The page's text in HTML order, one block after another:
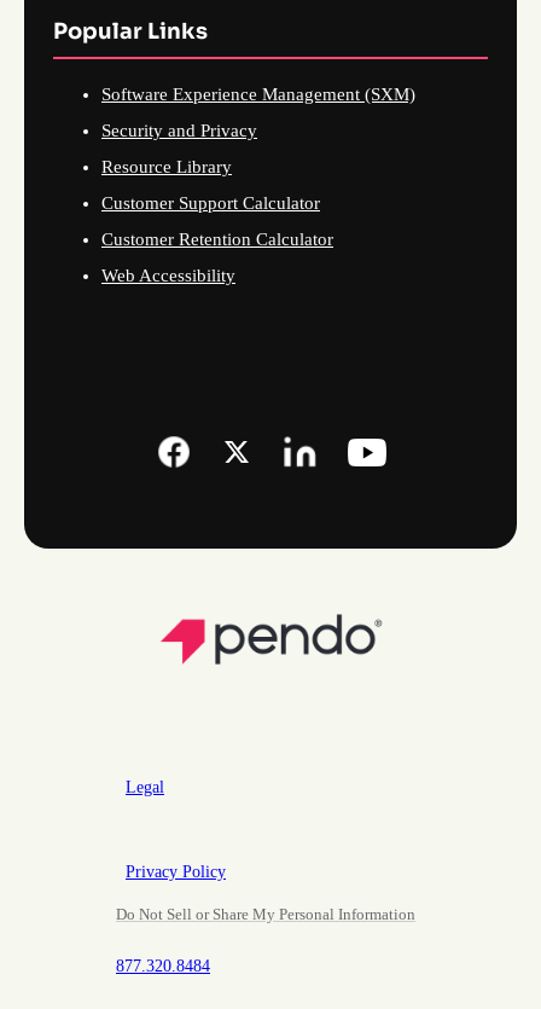
Popular Links
Software Experience Management (SXM)
Security and Privacy
Resource Library
Customer Support Calculator
Customer Retention Calculator
Web Accessibility
Legal
Privacy Policy
Do Not Sell or Share My Personal Information
877.320.8484